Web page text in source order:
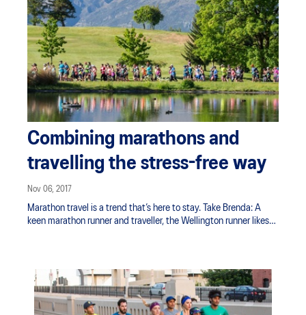
Combining marathons and
travelling the stress-free way
Nov 06, 2017
Marathon travel is a trend that’s here to stay. Take Brenda: A
keen marathon runner and traveller, the Wellington runner likes